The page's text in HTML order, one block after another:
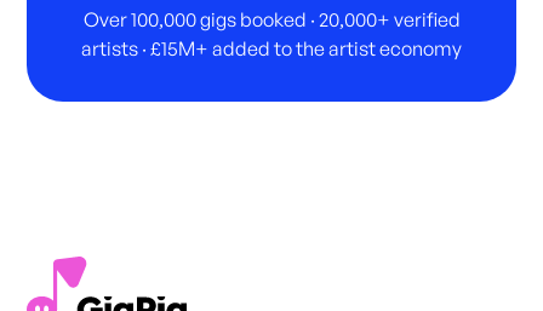
Over 100,000 gigs booked · 20,000+ verified
artists · £15M+ added to the artist economy